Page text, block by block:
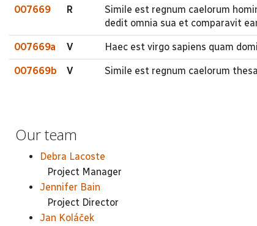
007669 R
Simile est regnum caelorum
dedit omnia sua et comparavit
007669a V Haec est virgo sapiens quam
007669b V Simile est regnum caelorum
Our team
Debra Lacoste
Project Manager
Jennifer Bain
Project Director
Jan Koláček